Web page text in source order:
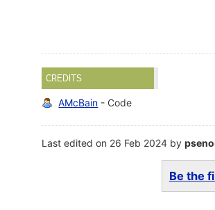
CREDITS
AMcBain - Code
Last edited on 26 Feb 2024 by
Be the